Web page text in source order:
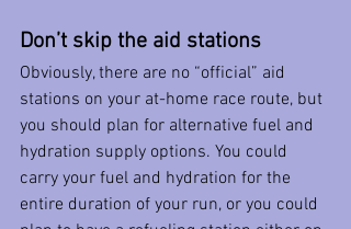
Don’t skip the aid stations
Obviously, there are no “official” aid
stations on your at-home race route, but
you should plan for alternative fuel and
hydration supply options. You could
carry your fuel and hydration for the
entire duration of your run, or you could